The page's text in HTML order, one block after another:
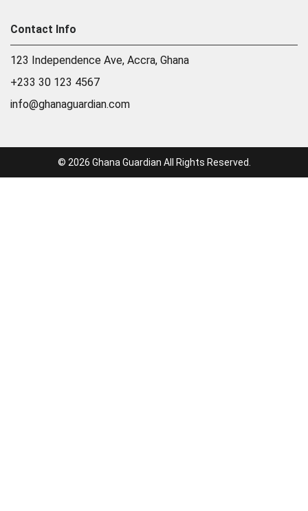
Contact Info
123 Independence Ave, Accra, Ghana
+233 30 123 4567
info@ghanaguardian.com
© 2026 Ghana Guardian All Rights Reserved.